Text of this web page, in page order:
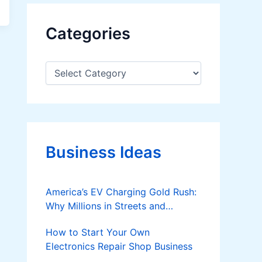
Categories
C
e
o
e
Business Ideas
America’s EV Charging Gold Rush:
Why Millions in Streets and
Startup Boom
How to Start Your Own
Electronics Repair Shop Business